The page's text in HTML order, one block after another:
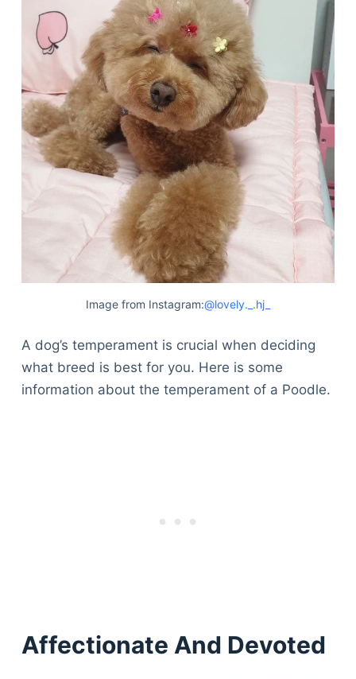
Image from Instagram:@lovely._.hj_
A dog’s temperament is crucial when deciding
what breed is best for you. Here is some
information about the temperament of a Poodle.
Affectionate And Devoted